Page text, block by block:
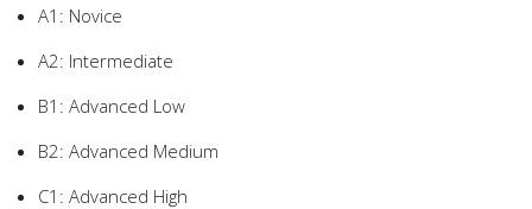
A1: Novice
A2: Intermediate
B1: Advanced Low
B2: Advanced Medium
C1: Advanced High